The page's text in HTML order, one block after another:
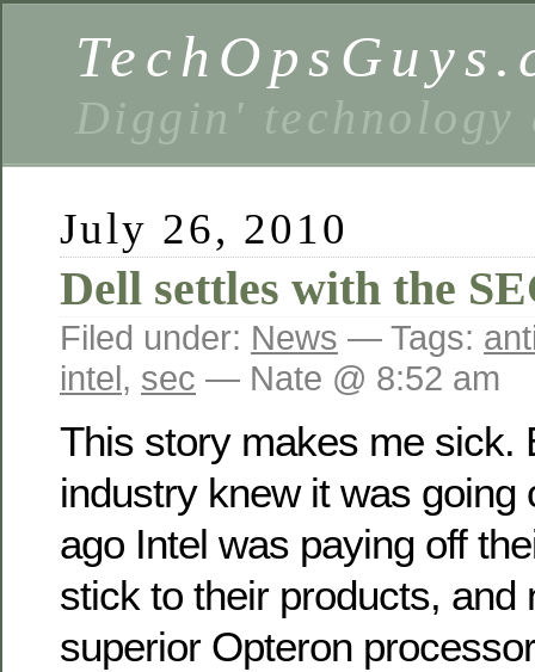
Diggin' technology
July 26, 2010
Dell settles with the
Filed under: News — Tags:
intel, sec — Nate @ 8:52 am
This story makes me sick.
industry knew it was going
ago Intel was paying off
stick to their products, and
superior Opteron